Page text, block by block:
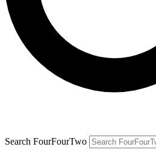
Search FourFourTwo